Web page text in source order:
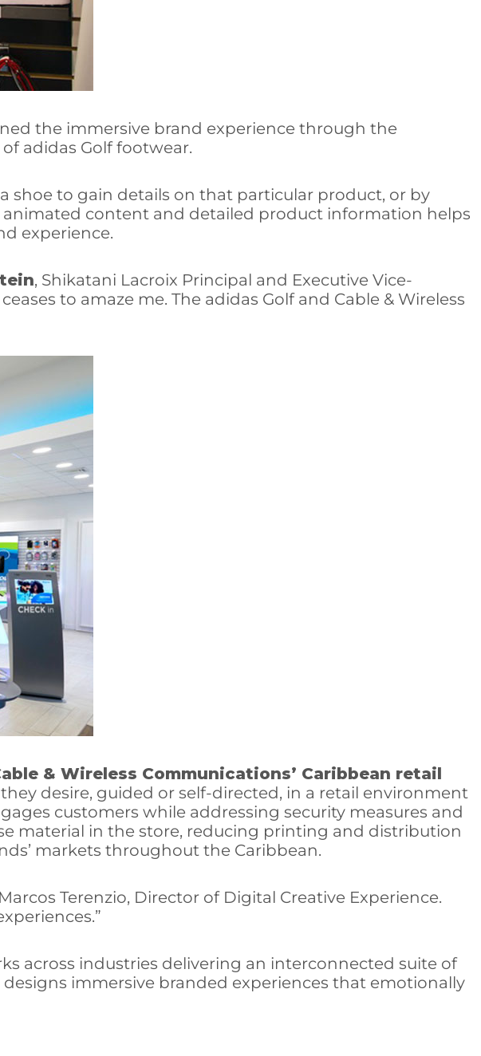
the immersive brand experience through the
adidas Golf footwear.
shoe to gain details on that particular product, or by
animated content and detailed product information helps
experience.
, Shikatani Lacroix Principal and Executive Vice-
to amaze me. The adidas Golf and Cable & Wireless
& Wireless Communications’ Caribbean retail
desire, guided or self-directed, in a retail environment
customers while addressing security measures and
material in the store, reducing printing and distribution
markets throughout the Caribbean.
Terenzio, Director of Digital Creative Experience.
across industries delivering an interconnected suite of
immersive branded experiences that emotionally